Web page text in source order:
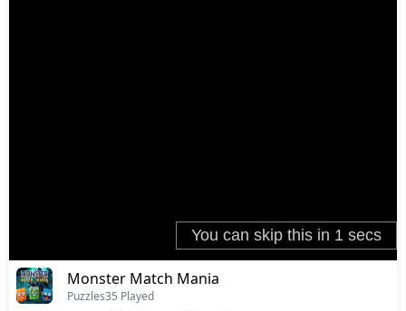
Monster Match Mania
Puzzles35 Played